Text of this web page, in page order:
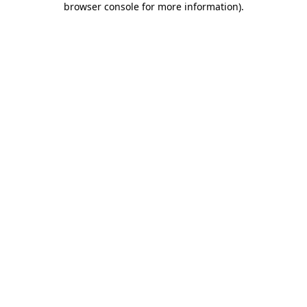
browser console for more information).